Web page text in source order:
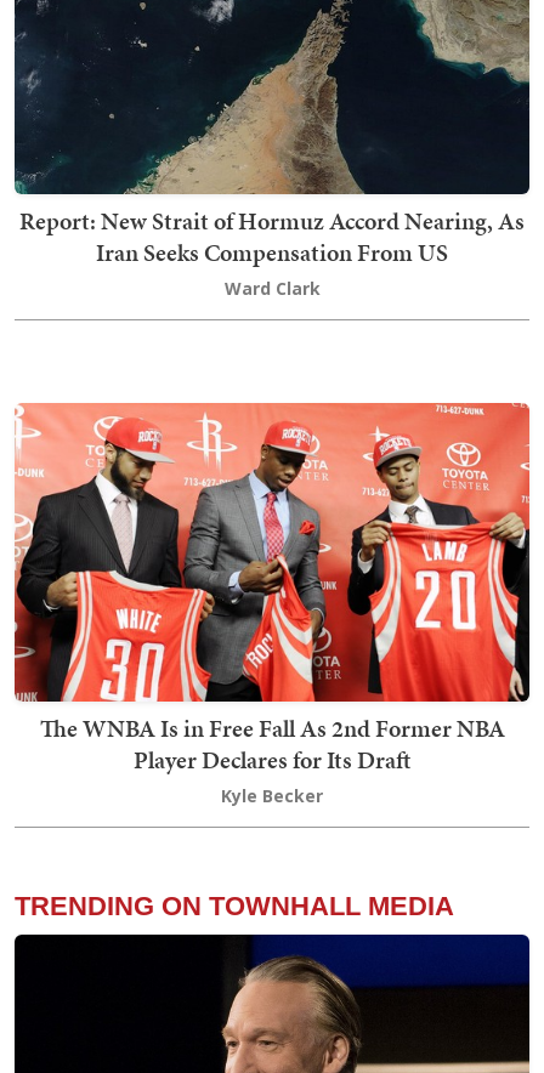
Report: New Strait of Hormuz Accord Nearing, As
Iran Seeks Compensation From US
Ward Clark
The WNBA Is in Free Fall As 2nd Former NBA
Player Declares for Its Draft
Kyle Becker
TRENDING ON TOWNHALL MEDIA